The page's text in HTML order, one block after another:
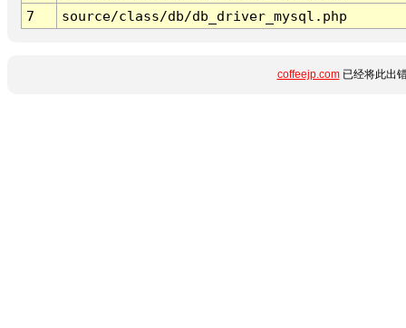
7
source/class/db/db_driver_mysql.php
coffeejp.com已经将此出